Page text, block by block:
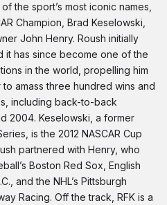
the sport’s most iconic names,
Champion, Brad Keselowski,
John Henry. Roush initially
it has since become one of the
in the world, propelling him
amass three hundred wins and
including back-to-back
2004. Keselowski, a former
is the 2012 NASCAR Cup
partnered with Henry, who
Boston Red Sox, English
and the NHL’s Pittsburgh
Racing. Off the track, RFK is a